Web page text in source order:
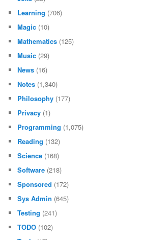
Learning (706)
Magic (10)
Mathematics (125)
Music (29)
News (16)
Notes (1,340)
Philosophy (177)
Privacy (1)
Programming (1,075)
Reading (132)
Science (168)
Software (218)
Sponsored (172)
Sys Admin (645)
Testing (241)
TODO (102)